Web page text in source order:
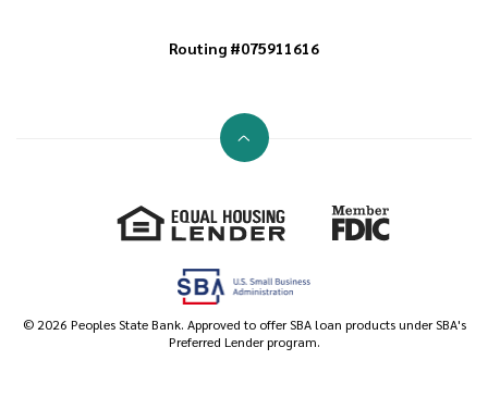
Routing #075911616
Go to the top of the page
Equal Housing Lender
© 2026 Peoples State Bank. Approved to offer SBA loan products under SBA's
Preferred Lender program.